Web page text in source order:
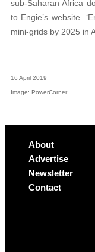
sub-Saharan Africa
to Engie’s website.
mini-grids by 2025 in
16 April 2019
Image: PowerCorner
About
Advertise
Newsletter
Contact